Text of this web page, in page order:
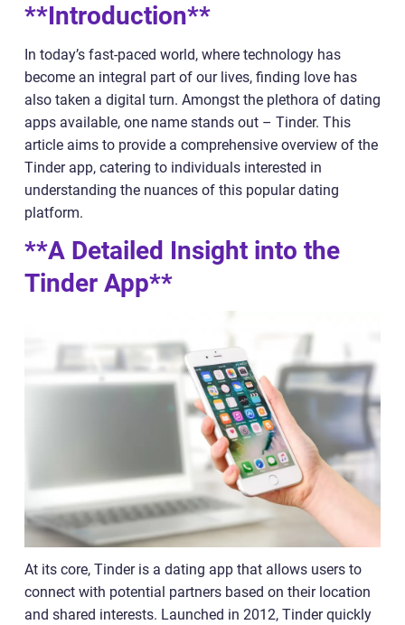
**Introduction**
In today’s fast-paced world, where technology has
become an integral part of our lives, finding love has
also taken a digital turn. Amongst the plethora of dating
apps available, one name stands out – Tinder. This
article aims to provide a comprehensive overview of the
Tinder app, catering to individuals interested in
understanding the nuances of this popular dating
platform.
**A Detailed Insight into the
Tinder App**
At its core, Tinder is a dating app that allows users to
connect with potential partners based on their location
and shared interests. Launched in 2012, Tinder quickly